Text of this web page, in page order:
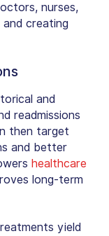
nurses,
creating
and
readmissions
then target
and better
healthcare
long-term
yield